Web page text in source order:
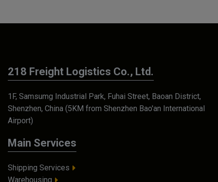
218 Freight Logistics Co., Ltd.
1F, Samsumg Industrial Park, Fuhai Street, Baoan District,
Shenzhen, China (5KM from Shenzhen Bao'an International
Airport)
Main Services
Shipping Services
Warehousing